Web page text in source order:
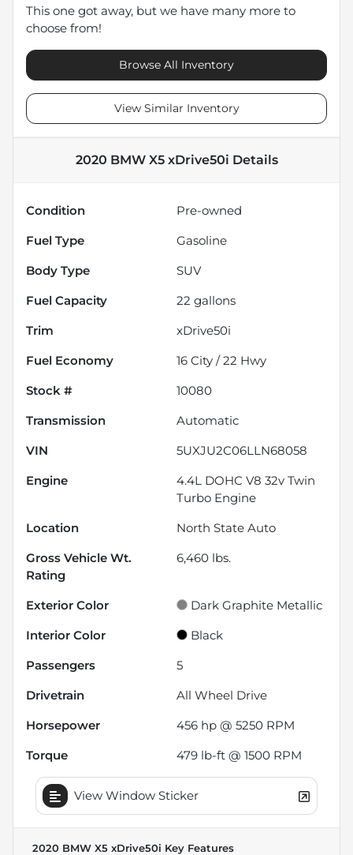
This one got away, but we have many more to
choose from!
Browse All Inventory
View Similar Inventory
2020 BMW X5 xDrive50i Details
Condition
Pre-owned
Fuel Type
Gasoline
Body Type
SUV
Fuel Capacity
22 gallons
Trim
xDrive50i
Fuel Economy
16 City /22 Hwy
Stock #
10080
Transmission
Automatic
VIN
5UXJU2C06LLN68058
Engine
4.4L DOHC V8 32v Twin
Turbo Engine
Location
North State Auto
Gross Vehicle Wt.
Rating
6,460 lbs.
Exterior Color
Dark Graphite Metallic
Interior Color
Black
Passengers
5
Drivetrain
All Wheel Drive
Horsepower
456 hp @ 5250 RPM
Torque
479 lb-ft @ 1500 RPM
View Window Sticker
2020 BMW X5 xDrive50i Key Features